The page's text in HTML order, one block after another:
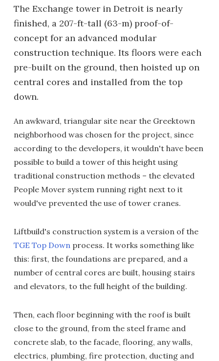
The Exchange tower in Detroit is nearly
finished, a 207-ft-tall (63-m) proof-of-
concept for an advanced modular
construction technique. Its floors were each
pre-built on the ground, then hoisted up on
central cores and installed from the top
down.
An awkward, triangular site near the Greektown
neighborhood was chosen for the project, since
according to the developers, it wouldn't have been
possible to build a tower of this height using
traditional construction methods – the elevated
People Mover system running right next to it
would've prevented the use of tower cranes.
Liftbuild's construction system is a version of the
TGE Top Down process. It works something like
this: first, the foundations are prepared, and a
number of central cores are built, housing stairs
and elevators, to the full height of the building.
Then, each floor beginning with the roof is built
close to the ground, from the steel frame and
concrete slab, to the facade, flooring, any walls,
electrics, plumbing, fire protection, ducting and